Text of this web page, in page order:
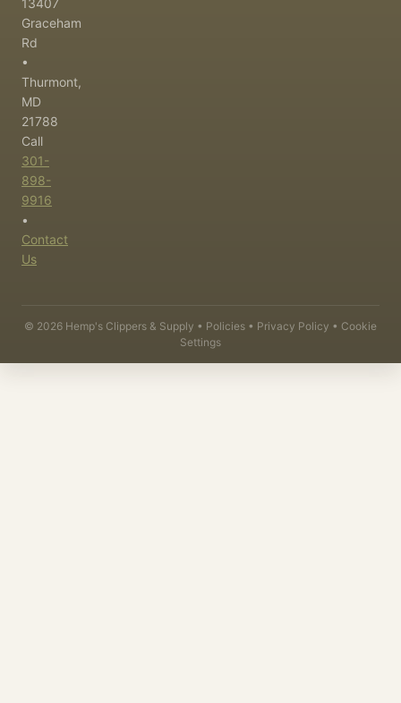
13407
Graceham
Rd
•
Thurmont,
MD
21788
Call
301-
898-
9916
•
Contact
Us
© 2026 Hemp's Clippers & Supply • Policies • Privacy Policy • Cookie
Settings